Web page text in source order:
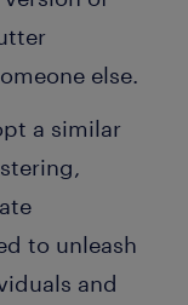
else.
a similar
to unleash
and